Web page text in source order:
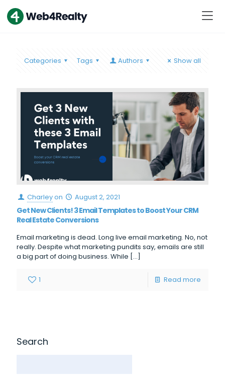
Categories Tags Authors Show all
Charleyon August 2, 2021
Get New Clients! 3 Email Templates to Boost Your CRM
Real Estate Conversions
Email marketing is dead. Long live email marketing. No, not
really. Despite what marketing pundits say, emails are still
a big part of doing business. While […]
1 Read more
Search